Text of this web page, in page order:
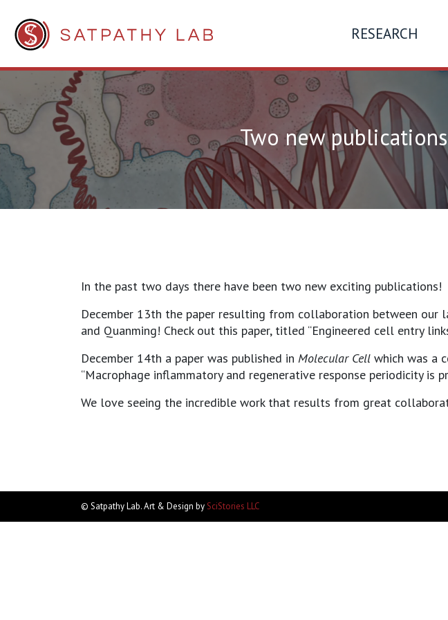
RESEARCH
Two new
In the past two days there have been two new exciting publications!
December 13th the paper resulting from collaboration between our
and Quanming! Check out this paper, titled “Engineered cell entry
December 14th a paper was published in Molecular Cell which was a
“Macrophage inflammatory and regenerative response periodicity is
We love seeing the incredible work that results from great
© Satpathy Lab. Art & Design bySciStories LLC